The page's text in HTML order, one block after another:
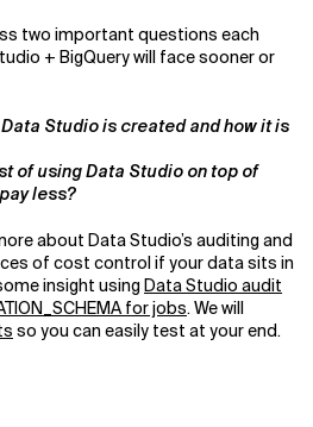
two important questions each
+ BigQuery will face sooner or
Studio is created and how it is
of using Data Studio on top of
less?
about Data Studio’s auditing and
of cost control if your data sits in
insight using Data Studio audit
for jobs. We will
so you can easily test at your end.